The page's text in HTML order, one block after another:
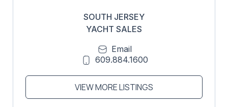
SOUTH JERSEY
YACHT SALES
Email
609.884.1600
VIEW MORE LISTINGS